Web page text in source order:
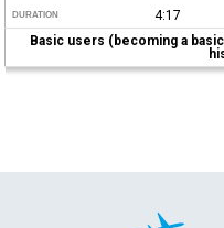
DURATION
4:17
Basic users (becoming a